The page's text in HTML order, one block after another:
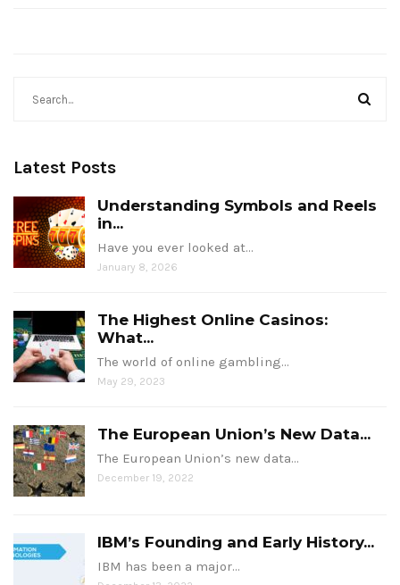
Latest Posts
Understanding Symbols and Reels
in...
Have you ever looked at…
January 8, 2026
The Highest Online Casinos:
What...
The world of online gambling…
May 29, 2023
The European Union’s New Data...
The European Union’s new data…
December 19, 2022
IBM’s Founding and Early History...
IBM has been a major…